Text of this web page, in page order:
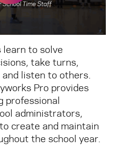
S ear ch
learn to solve
take turns,
listen to others.
Pro provides
professional
administrators,
create and maintain
the school year.